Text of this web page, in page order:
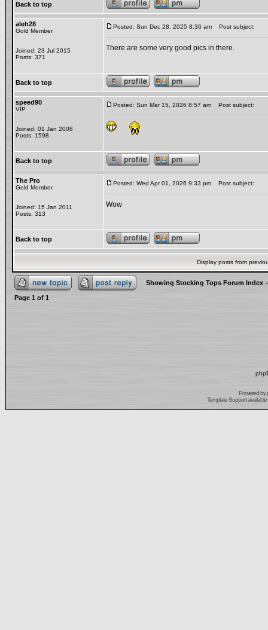
Back to top
aleh28
Gold Member
Joined: 23 Jul 2015
Posts: 371
Posted: Sun Dec 28, 2025 8:36 am Post subject:
There are some very good pics in there.
Back to top
speed90
VIP
Joined: 01 Jan 2008
Posts: 1598
Posted: Sun Mar 15, 2026 8:57 am Post subject:
Back to top
The Pro
Gold Member
Joined: 15 Jan 2011
Posts: 313
Posted: Wed Apr 01, 2026 9:33 pm Post subject:
Wow
Back to top
Display posts from
Showing Stocking Tops Forum Index
Page 1 of 1
Powered by
Template Support